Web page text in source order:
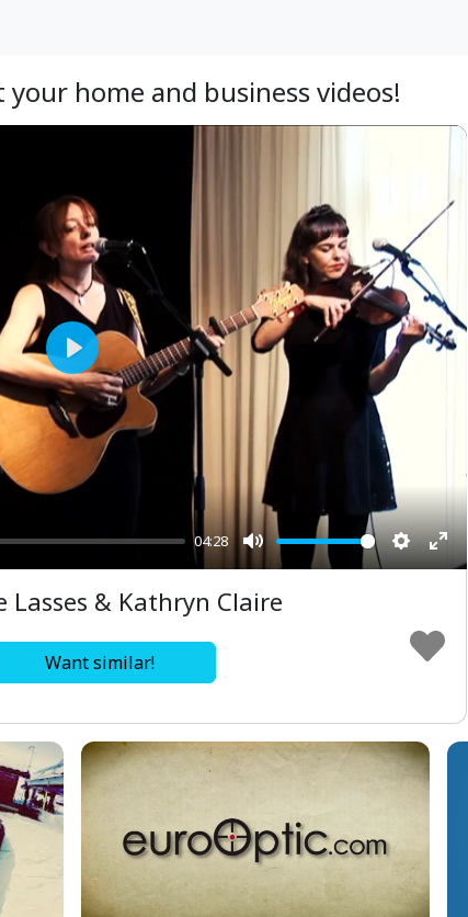
your home and business videos!
04:28
Mute Settings
Play
Lasses & Kathryn Claire
Want similar!